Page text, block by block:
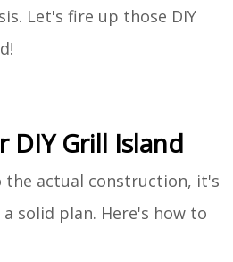
Let's fire up those DIY
DIY Grill Island
the actual construction, it's
solid plan. Here's how to